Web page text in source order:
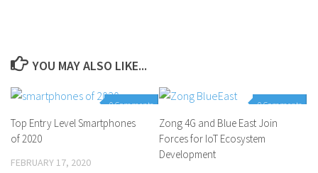
YOU MAY ALSO LIKE...
0 Comments
Top Entry Level Smartphones
of 2020
FEBRUARY 17, 2020
0 Comments
Zong 4G and Blue East Join
Forces for IoT Ecosystem
Development